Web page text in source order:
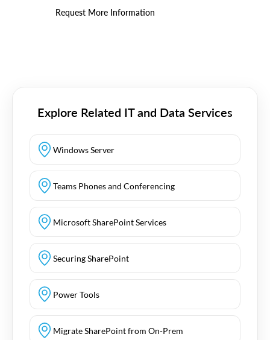
Request More Information
Explore Related IT and Data Services
Windows Server
Teams Phones and Conferencing
Microsoft SharePoint Services
Securing SharePoint
Power Tools
Migrate SharePoint from On-Prem